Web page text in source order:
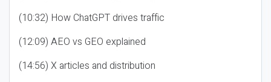
(10:32) How ChatGPT drives traffic
(12:09) AEO vs GEO explained
(14:56) X articles and distribution